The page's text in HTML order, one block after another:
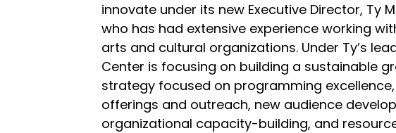
innovate under its new Executive Director, Ty
who has had extensive experience working
arts and cultural organizations. Under Ty’s
Center is focusing on building a sustainable
strategy focused on programming
offerings and outreach, new audience
organizational capacity-building, and